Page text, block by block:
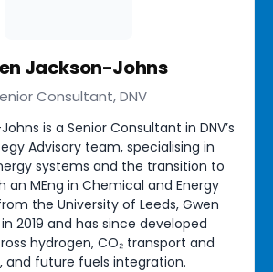
Jackson-Johns
Consultant, DNV
is a Senior Consultant in DNV’s
Advisory team, specialising in
systems and the transition to
an MEng in Chemical and Energy
the University of Leeds, Gwen
2019 and has since developed
hydrogen, CO₂ transport and
and future fuels integration.